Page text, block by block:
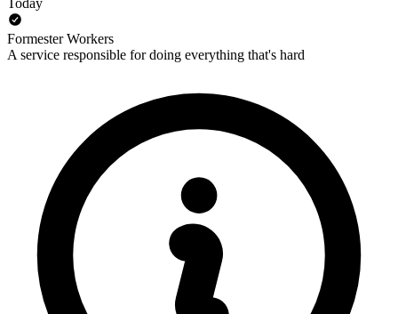
Formester Workers
A service responsible for doing everything that's hard